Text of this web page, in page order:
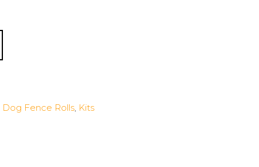
Dog Fence Rolls, Kits